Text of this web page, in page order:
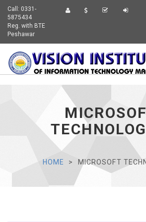
Call: 0331-
5875434
Reg. with BTE
Peshawar
HOME MICROSOFT
VIEW